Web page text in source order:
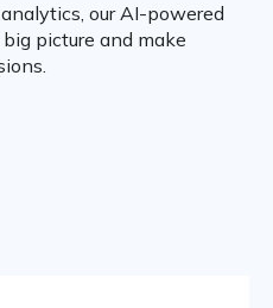
our AI-powered
picture and make